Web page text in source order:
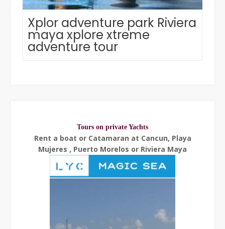
Xplor adventure park Riviera
maya xplore xtreme
adventure tour
Tours on private Yachts
Rent a boat or Catamaran at Cancun, Playa
Mujeres , Puerto Morelos or Riviera Maya